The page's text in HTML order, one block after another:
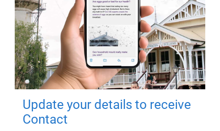
Update your details to receive
Contact